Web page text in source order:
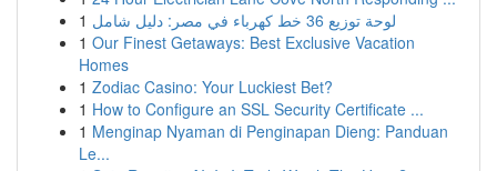
1
لوحة توزيع 36 خط كهرباء في مصر: دليل شامل
1 Our Finest Getaways: Best Exclusive Vacation
Homes
1 Zodiac Casino: Your Luckiest Bet?
1 How to Configure an SSL Security Certificate ...
1 Menginap Nyaman di Penginapan Dieng: Panduan
Le...